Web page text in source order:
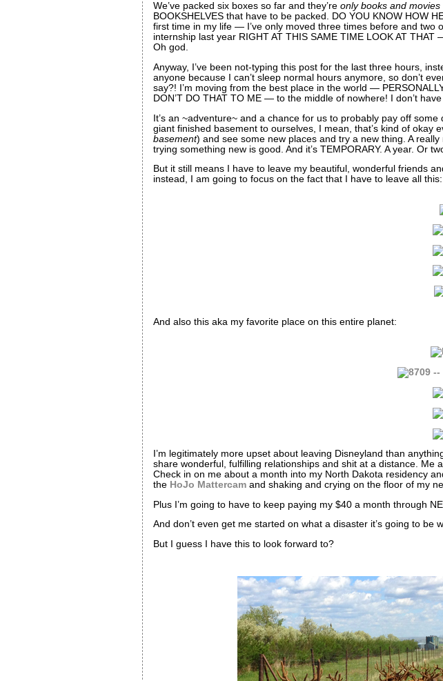
We’ve packed six boxes so far and they’re only books and movies
BOOKSHELVES that have to be packed. DO YOU KNOW HOW
first time in my life — I’ve only moved three times before and
internship last year RIGHT AT THIS SAME TIME LOOK AT
Oh god.
Anyway, I’ve been not-typing this post for the last three hours,
anyone because I can’t sleep normal hours anymore, so don’t
say?! I’m moving from the best place in the world —
DON’T DO THAT TO ME — to the middle of nowhere! I don’t
It’s an ~adventure~ and a chance for us to probably pay off
giant finished basement to ourselves, I mean, that’s kind of okay
basement) and see some new places and try a new thing. A
trying something new is good. And it’s TEMPORARY. A year. Or
But it still means I have to leave my beautiful, wonderful friends
instead, I am going to focus on the fact that I have to leave all this:
And also this aka my favorite place on this entire planet:
I’m legitimately more upset about leaving Disneyland than
share wonderful, fulfilling relationships and shit at a distance. Me
Check in on me about a month into my North Dakota residency
the HoJo Mattercamand shaking and crying on the floor of my
Plus I’m going to have to keep paying my $40 a month through
And don’t even get me started on what a disaster it’s going to be
But I guess I have this to look forward to?